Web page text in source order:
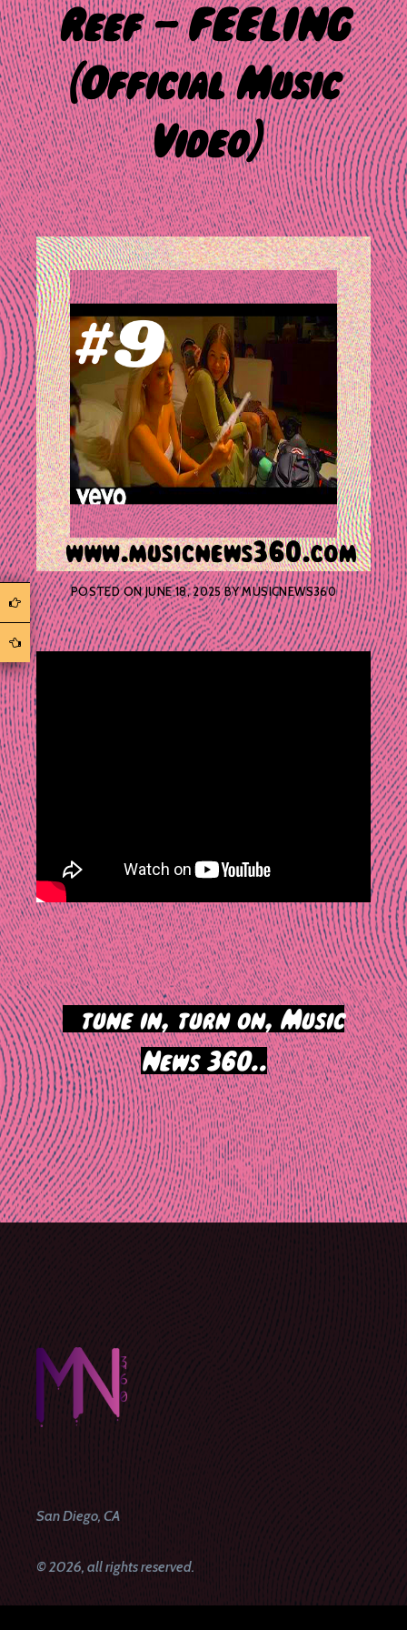
Reef – FEELING
(Official Music
Video)
POSTED ONJUNE 18, 2025BYMUSICNEWS360
tune in, turn on, Music
News 360..
Post
navigation
San Diego, CA
© 2026, all rights reserved.